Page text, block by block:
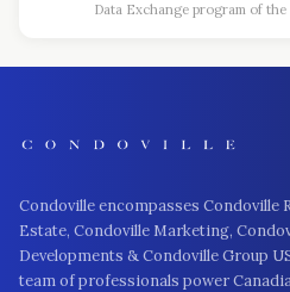
Data Exchange program of
Condoville encompasses Condoville
Estate, Condoville Marketing,
Developments & Condoville Group
team of professionals power